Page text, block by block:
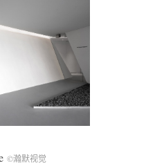
©瀚默视觉